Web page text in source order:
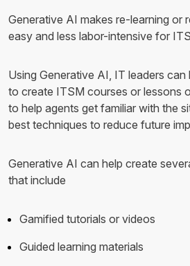
Generative AI makes re-learning or
easy and less labor-intensive for
Using Generative AI, IT leaders
to create ITSM courses or lessons
to help agents get familiar with the
best techniques to reduce future
Generative AI can help create
that include
Gamified tutorials or videos
Guided learning materials